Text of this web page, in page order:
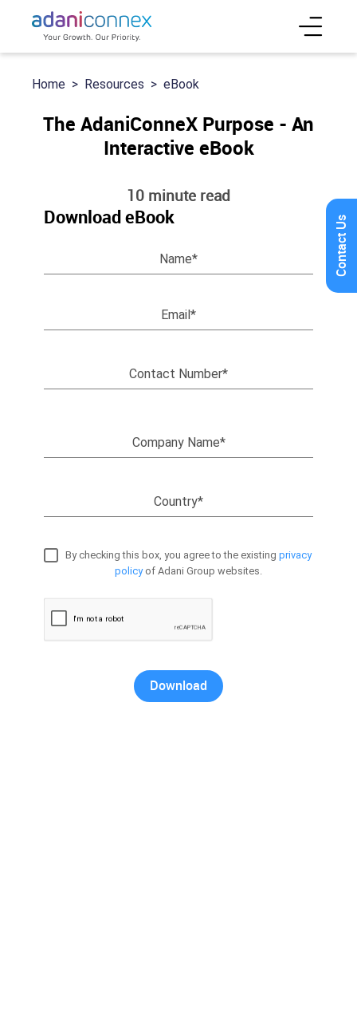
Contact Us
Home Resources eBook
The AdaniConneX Purpose - An
Interactive eBook
10 minute read
Download eBook
Name*
Email*
Contact Number*
Company Name*
Country*
By checking this box, you agree to the existing privacy
policyof Adani Group websites.